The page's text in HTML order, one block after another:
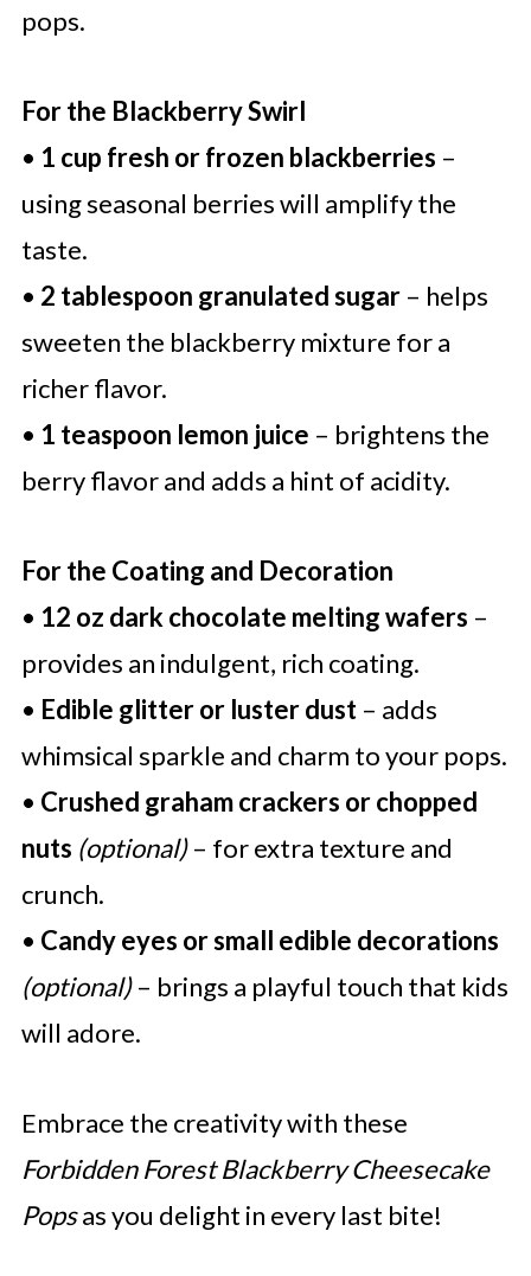
pops.
For the Blackberry Swirl
• 1 cup fresh or frozen blackberries –
using seasonal berries will amplify the
taste.
• 2 tablespoon granulated sugar– helps
sweeten the blackberry mixture for a
richer flavor.
• 1 teaspoon lemon juice – brightens the
berry flavor and adds a hint of acidity.
For the Coating and Decoration
• 12 oz dark chocolate melting wafers –
provides an indulgent, rich coating.
• Edible glitter or luster dust– adds
whimsical sparkle and charm to your pops.
• Crushed graham crackers or chopped
nuts (optional)– for extra texture and
crunch.
• Candy eyes or small edible decorations
(optional)– brings a playful touch that kids
will adore.
Embrace the creativity with these
Forbidden Forest Blackberry Cheesecake
Popsas you delight in every last bite!